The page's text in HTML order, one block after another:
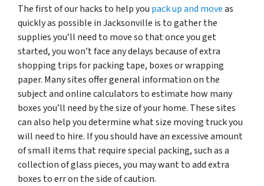
The first of our hacks to help you pack up and moveas
quickly as possible in Jacksonville is to gather the
supplies you’ll need to move so that once you get
started, you won’t face any delays because of extra
shopping trips for packing tape, boxes or wrapping
paper. Many sites offer general information on the
subject and online calculators to estimate how many
boxes you’ll need by the size of your home. These sites
can also help you determine what size moving truck you
will need to hire. If you should have an excessive amount
of small items that require special packing, such as a
collection of glass pieces, you may want to add extra
boxes to err on the side of caution.